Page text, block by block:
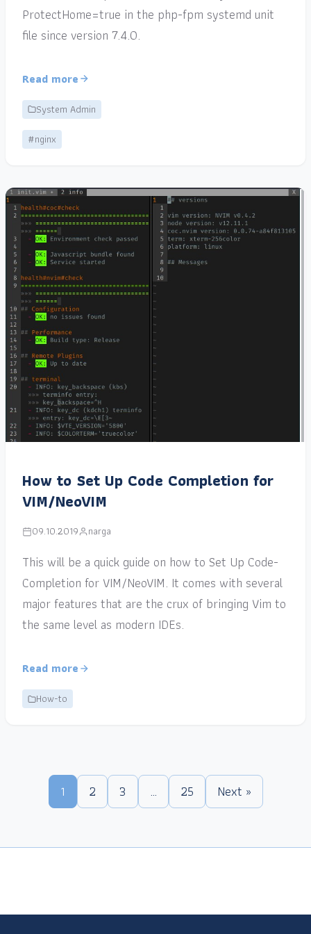
ProtectHome=true in the php-fpm systemd unit
file since version 7.4.0.
Read more
System Admin
#nginx
How to Set Up Code Completion for
VIM/NeoVIM
09.10.2019 narga
This will be a quick guide on how to Set Up Code-
Completion for VIM/NeoVIM. It comes with several
major features that are the crux of bringing Vim to
the same level as modern IDEs.
Read more
How-to
1 2 3 … 25 Next »